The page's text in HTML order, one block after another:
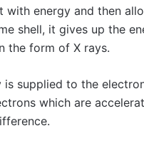
with energy and then
shell, it gives up the
the form of X rays.
is supplied to the
which are